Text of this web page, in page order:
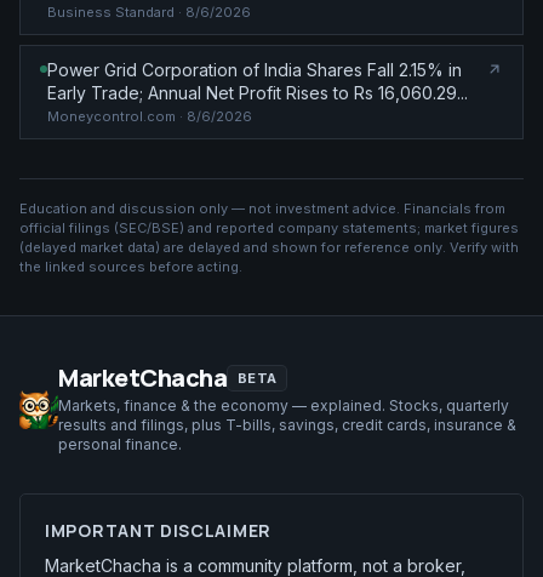
Business Standard · 8/6/2026
Power Grid Corporation of India Shares Fall 2.15% in
Early Trade; Annual Net Profit Rises to Rs 16,060.29...
Moneycontrol.com · 8/6/2026
Education and discussion only — not investment advice. Financials from
official filings (SEC/BSE) and reported company statements; market figures
(delayed market data) are delayed and shown for reference only. Verify with
the linked sources before acting.
MarketChacha BETA
Markets, finance & the economy — explained. Stocks, quarterly
results and filings, plus T-bills, savings, credit cards, insurance &
personal finance.
IMPORTANT DISCLAIMER
MarketChacha is a community platform, not a broker,